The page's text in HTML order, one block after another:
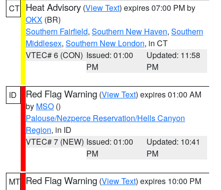
CT Heat Advisory (View Text) expires 07:00 PM by
OKX (BR)
Southern Fairfield, Southern New Haven, Southern
Middlesex, Southern New London, in CT
VTEC# 6 (CON) Issued: 01:00
PM
Updated: 11:58
PM
ID Red Flag Warning (View Text) expires 01:00 AM
by MSO ()
Palouse/Nezperce Reservation/Hells Canyon
Region, in ID
VTEC# 7 (NEW) Issued: 01:00
PM
Updated: 10:41
PM
MT Red Flag Warning (View Text) expires 10:00 PM